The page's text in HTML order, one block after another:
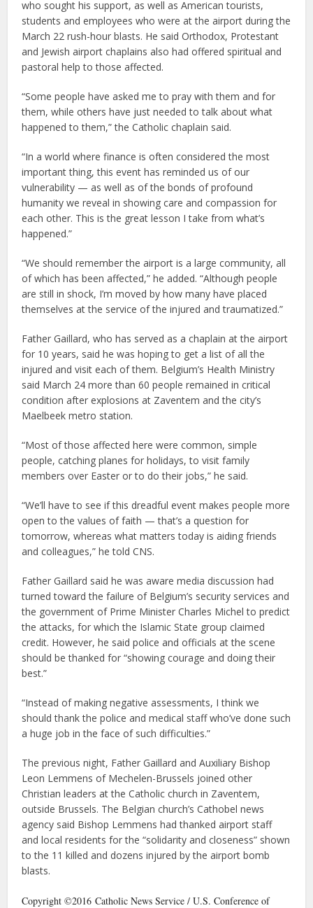
who sought his support, as well as American tourists,
students and employees who were at the airport during the
March 22 rush-hour blasts. He said Orthodox, Protestant
and Jewish airport chaplains also had offered spiritual and
pastoral help to those affected.
“Some people have asked me to pray with them and for
them, while others have just needed to talk about what
happened to them,” the Catholic chaplain said.
“In a world where finance is often considered the most
important thing, this event has reminded us of our
vulnerability — as well as of the bonds of profound
humanity we reveal in showing care and compassion for
each other. This is the great lesson I take from what’s
happened.”
“We should remember the airport is a large community, all
of which has been affected,” he added. “Although people
are still in shock, I’m moved by how many have placed
themselves at the service of the injured and traumatized.”
Father Gaillard, who has served as a chaplain at the airport
for 10 years, said he was hoping to get a list of all the
injured and visit each of them. Belgium’s Health Ministry
said March 24 more than 60 people remained in critical
condition after explosions at Zaventem and the city’s
Maelbeek metro station.
“Most of those affected here were common, simple
people, catching planes for holidays, to visit family
members over Easter or to do their jobs,” he said.
“We’ll have to see if this dreadful event makes people more
open to the values of faith — that’s a question for
tomorrow, whereas what matters today is aiding friends
and colleagues,” he told CNS.
Father Gaillard said he was aware media discussion had
turned toward the failure of Belgium’s security services and
the government of Prime Minister Charles Michel to predict
the attacks, for which the Islamic State group claimed
credit. However, he said police and officials at the scene
should be thanked for “showing courage and doing their
best.”
“Instead of making negative assessments, I think we
should thank the police and medical staff who’ve done such
a huge job in the face of such difficulties.”
The previous night, Father Gaillard and Auxiliary Bishop
Leon Lemmens of Mechelen-Brussels joined other
Christian leaders at the Catholic church in Zaventem,
outside Brussels. The Belgian church’s Cathobel news
agency said Bishop Lemmens had thanked airport staff
and local residents for the “solidarity and closeness” shown
to the 11 killed and dozens injured by the airport bomb
blasts.
Copyright ©2016 Catholic News Service / U.S. Conference of